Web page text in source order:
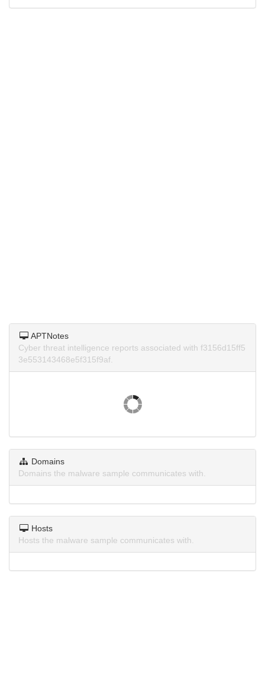
APTNotes
Cyber threat intelligence reports associated with f3156d15ff5
3e553143468e5f315f9af.
Domains
Domains the malware sample communicates with.
Hosts
Hosts the malware sample communicates with.